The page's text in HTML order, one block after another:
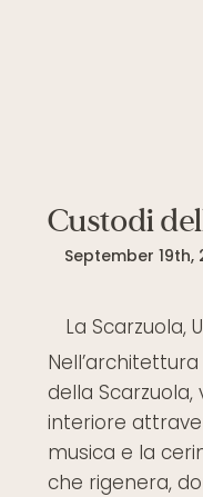
Custodi
September 19th,
La Scarzuola,
della Scarzuola,
interiore
musica e la
che rigenera,